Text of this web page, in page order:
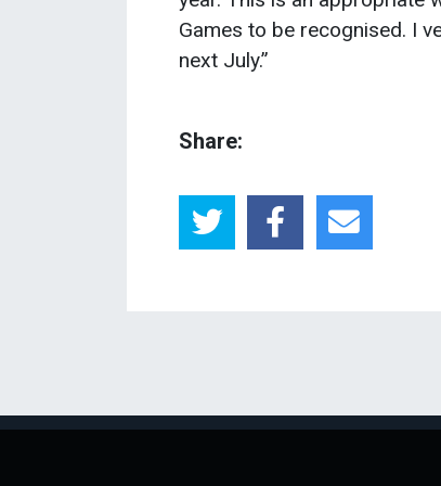
Games to be recognised. I
next July.”
Share: